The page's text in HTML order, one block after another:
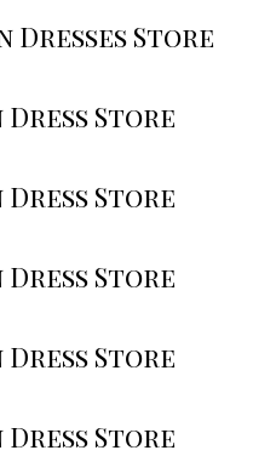
Dresses Store
Dress Store
Dress Store
Dress Store
Dress Store
Dress Store